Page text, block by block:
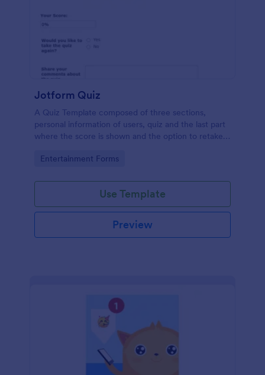
Jotform Quiz
A Quiz Template composed of three sections,
personal information of users, quiz and the last part
where the score is shown and the option to retake
drop their comments and feedback.
Go to Category:
Entertainment Forms
Use Template
Preview